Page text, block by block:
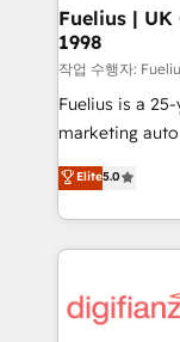
framework,
HubSpot and
can support
other ones listed in
HubSpot implementation -
is there for you to: - Grow revenue, and
business more
more people - Get the most out of your HubSpot
investment
Fuelius | UK
1998
작업 수행자:
Fuelius is a
marketing
enable mid-
maximise their
growth. We modernise platforms, streamline
operations
supercharge revenue
Elite5.0